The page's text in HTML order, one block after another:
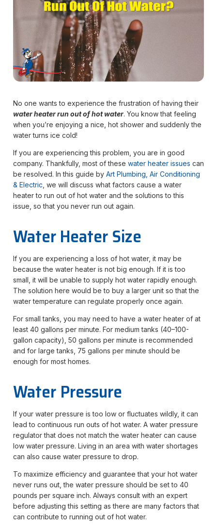
No one wants to experience the frustration of having their
water heater run out of hot water. You know that feeling
when you’re enjoying a nice, hot shower and suddenly the
water turns ice cold!
If you are experiencing this problem, you are in good
company. Thankfully, most of these water heater issues can
be resolved. In this guide by Art Plumbing, Air Conditioning
& Electric , we will discuss what factors cause a water
heater to run out of hot water and the solutions to this
issue, so that you never run out again.
Water Heater Size
If you are experiencing a loss of hot water, it may be
because the water heater is not big enough. If it is too
small, it will be unable to supply hot water rapidly enough.
The solution here would be to buy a larger unit so that the
water temperature can regulate properly once again.
For small tanks, you may need to have a water heater of at
least 40 gallons per minute. For medium tanks (40–100-
gallon capacity), 50 gallons per minute is recommended
and for large tanks, 75 gallons per minute should be
enough for most homes.
Water Pressure
If your water pressure is too low or fluctuates wildly, it can
lead to continuous run outs of hot water. A water pressure
regulator that does not match the water heater can cause
low water pressure. Living in an area with water shortages
can also cause water pressure to drop.
To maximize efficiency and guarantee that your hot water
never runs out, the water pressure should be set to 40
pounds per square inch. Always consult with an expert
before adjusting this setting as there are many factors that
can contribute to running out of hot water.